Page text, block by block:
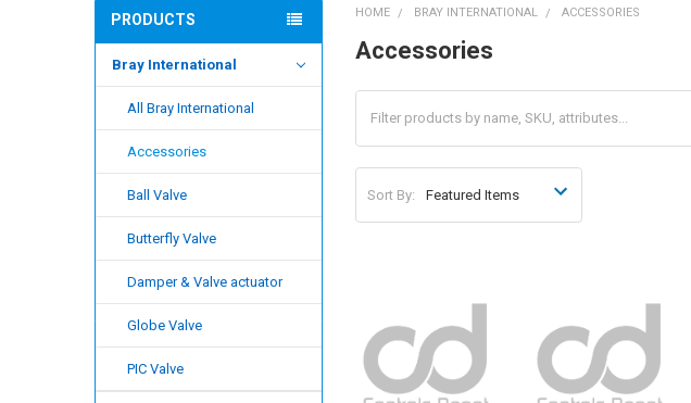
PRODUCTS
Bray International
All Bray International
Accessories
Ball Valve
Butterfly Valve
Damper & Valve actuator
Globe Valve
PIC Valve
HOME BRAY INTERNATIONAL ACCESSORIES
Accessories
Sort By: